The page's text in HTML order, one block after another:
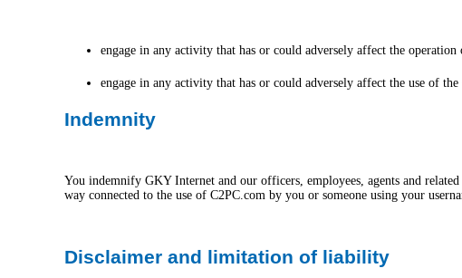
engage in any activity that has or could adversely affect the
engage in any activity that has or could adversely affect the use of
Indemnity
You indemnify GKY Internet and our officers, employees, agents and
way connected to the use of C2PC.com by you or someone using your
Disclaimer and limitation of liability